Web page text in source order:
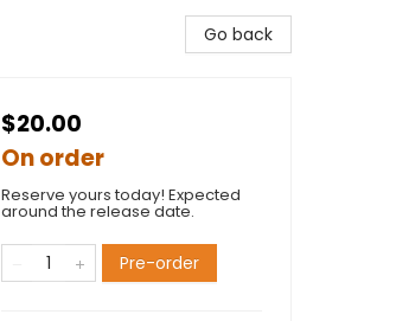
Go back
$20.00
On order
Reserve yours today! Expected
around the release date.
Pre-order